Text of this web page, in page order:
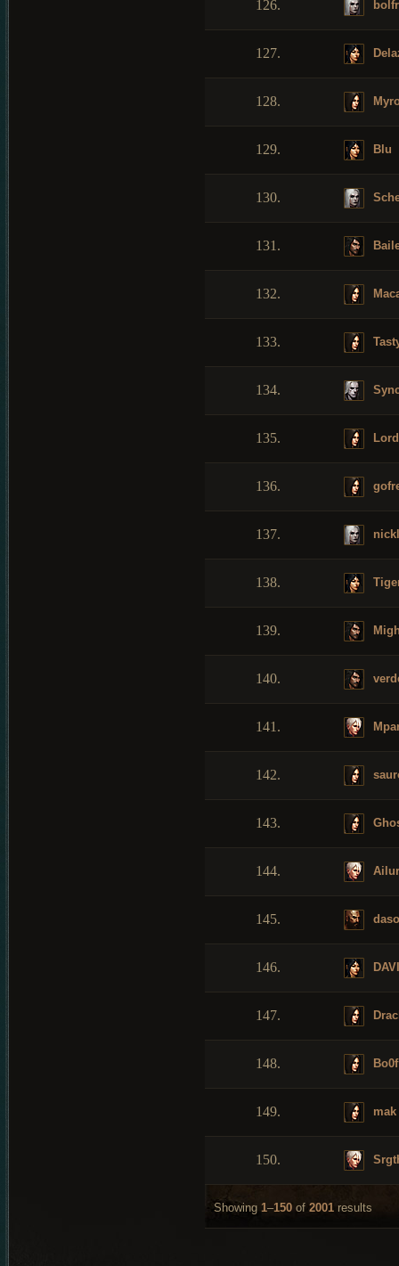
126.
127.
128.
129. Blu
130.
131.
132.
133.
134.
135.
136.
137.
138.
139.
140.
141.
142.
143.
144.
145.
146.
147.
148. Bo0f
149. mak
150.
Showing 1–150 of 2001 results